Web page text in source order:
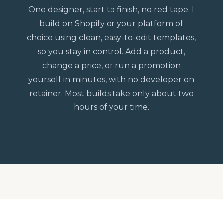
One designer, start to finish, no red tape. I
build on Shopify or your platform of
choice using clean, easy-to-edit templates,
so you stay in control. Add a product,
change a price, or run a promotion
yourself in minutes, with no developer on
retainer. Most builds take only about two
hours of your time.